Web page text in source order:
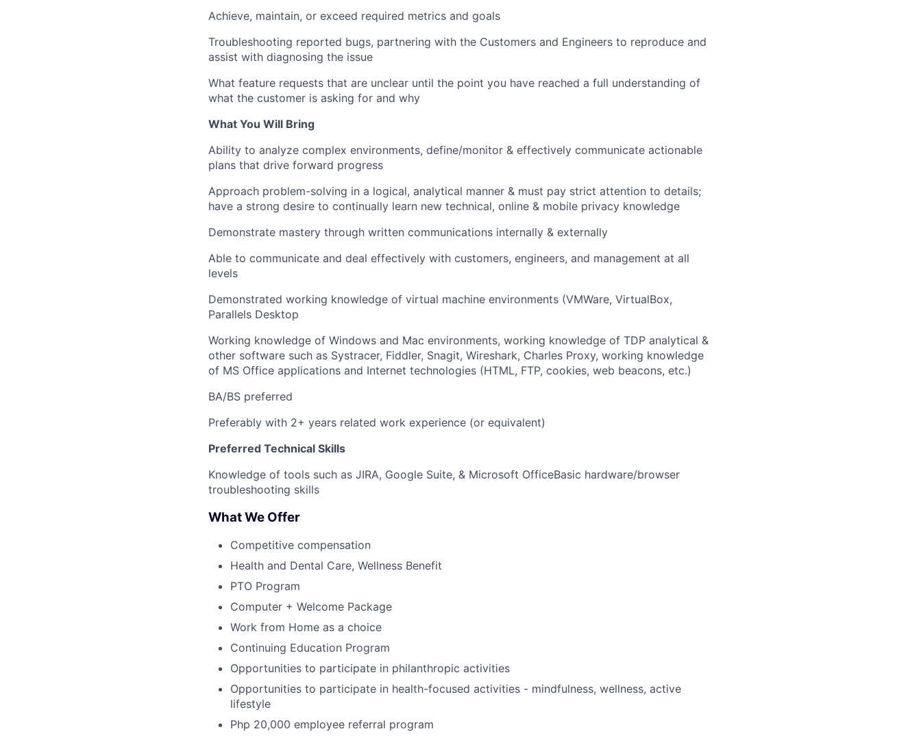
Achieve, maintain, or exceed required metrics and goals
Troubleshooting reported bugs, partnering with the Customers and Engineers to reproduce and
assist with diagnosing the issue
What feature requests that are unclear until the point you have reached a full understanding of
what the customer is asking for and why
What You Will Bring
Ability to analyze complex environments, define/monitor & effectively communicate actionable
plans that drive forward progress
Approach problem-solving in a logical, analytical manner & must pay strict attention to details;
have a strong desire to continually learn new technical, online & mobile privacy knowledge
Demonstrate mastery through written communications internally & externally
Able to communicate and deal effectively with customers, engineers, and management at all
levels
Demonstrated working knowledge of virtual machine environments (VMWare, VirtualBox,
Parallels Desktop
Working knowledge of Windows and Mac environments, working knowledge of TDP analytical &
other software such as Systracer, Fiddler, Snagit, Wireshark, Charles Proxy, working knowledge
of MS Office applications and Internet technologies (HTML, FTP, cookies, web beacons, etc.)
BA/BS preferred
Preferably with 2+ years related work experience (or equivalent)
Preferred Technical Skills
Knowledge of tools such as JIRA, Google Suite, & Microsoft OfficeBasic hardware/browser
troubleshooting skills
What We Offer
Competitive compensation
Health and Dental Care, Wellness Benefit
PTO Program
Computer + Welcome Package
Work from Home as a choice
Continuing Education Program
Opportunities to participate in philanthropic activities
Opportunities to participate in health-focused activities - mindfulness, wellness, active
lifestyle
Php 20,000 employee referral program